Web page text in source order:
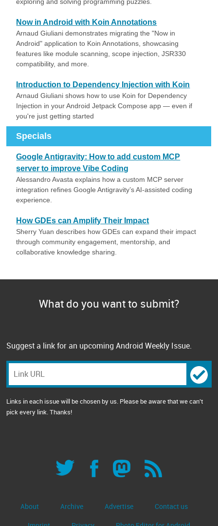
Now in Android with Koin Annotations
Arnaud Giuliani demonstrates migrating the "Now in
Android" application to Koin Annotations, showcasing
features like module scanning, scope injection, JSR330
compatibility, and more.
Introduction to Dependency Injection with Koin
Arnaud Giuliani shows how to use Koin for Dependency
Injection in your Android Jetpack Compose app — even if
you're just getting started
Specials
Google Antigravity: How to add custom MCP
server to improve Vibe Coding
Alessandro Avasta explains how a custom MCP server
integration refines Google Antigravity’s AI-assisted coding
experience.
How GDEs can Amplify Their Impact
Sherry Yuan describes how GDEs can expand their impact
through community engagement, mentorship, and
collaborative knowledge sharing.
What do you want to submit?
Suggest a link for an upcoming Android Weekly Issue.
Links in each issue will be chosen by us. Please be aware that we can't
pick every link. Thanks!
About Archive Advertise Contact us